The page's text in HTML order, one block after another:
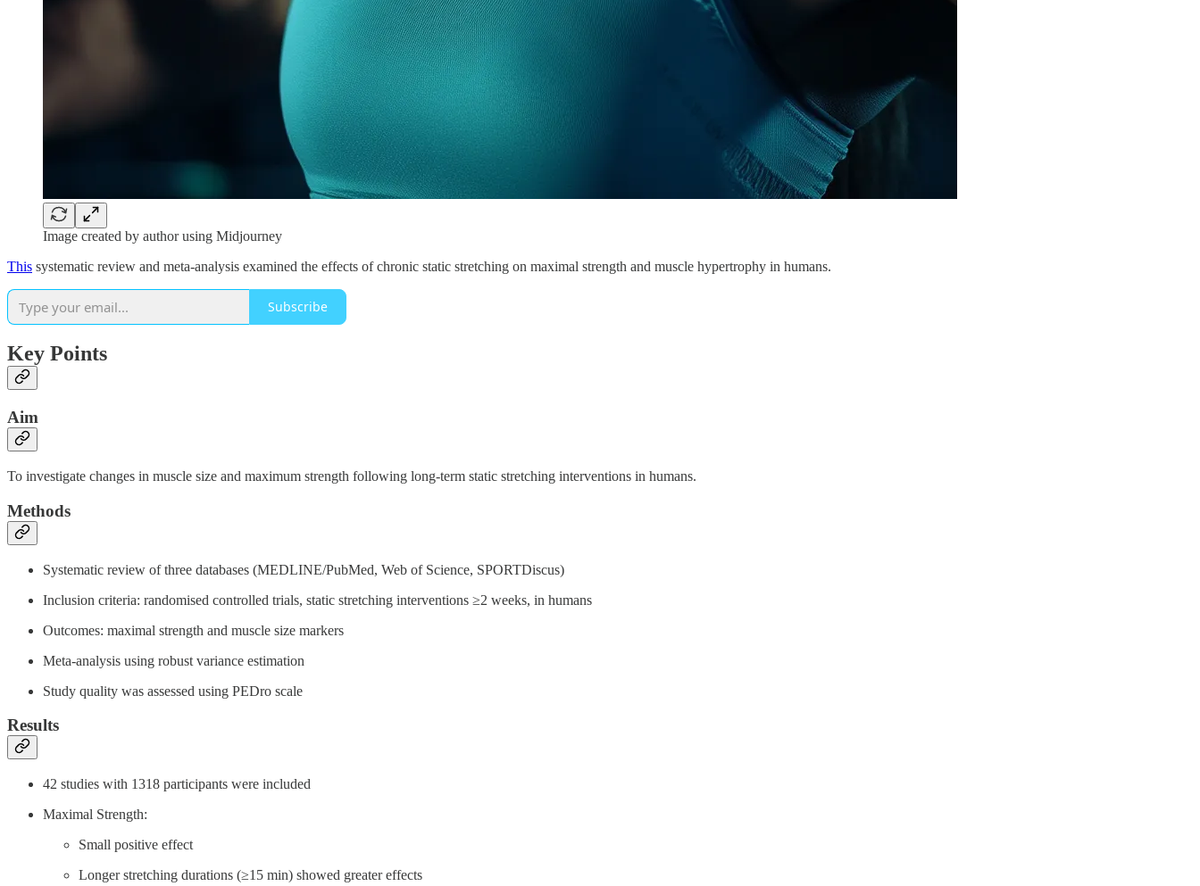
Image created by author using Midjourney
This systematic review and meta-analysis examined the effects of chronic static stretching on maximal strength and muscle hypertrophy in humans.
Subscribe
Key Points
Aim
To investigate changes in muscle size and maximum strength following long-term static stretching interventions in humans.
Methods
Systematic review of three databases (MEDLINE/PubMed, Web of Science, SPORTDiscus)
Inclusion criteria: randomised controlled trials, static stretching interventions ≥2 weeks, in humans
Outcomes: maximal strength and muscle size markers
Meta-analysis using robust variance estimation
Study quality was assessed using PEDro scale
Results
42 studies with 1318 participants were included
Maximal Strength:
Small positive effect
Longer stretching durations (≥15 min) showed greater effects